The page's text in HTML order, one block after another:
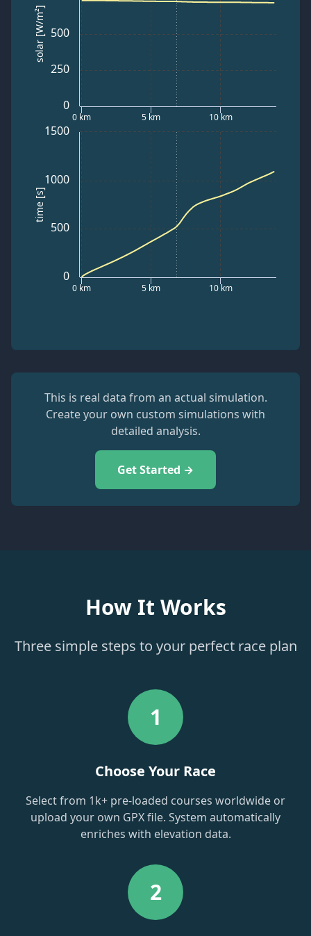
solar [W/m²]
time [s]
0 km 5 km 10 km
0 km 5 km 10 km
0
250
500
0
500
1000
1500
This is real data from an actual simulation.
Create your own custom simulations with
detailed analysis.
Get Started →
How It Works
Three simple steps to your perfect race plan
1
Choose Your Race
Select from 1k+ pre-loaded courses worldwide or
upload your own GPX file. System automatically
enriches with elevation data.
2